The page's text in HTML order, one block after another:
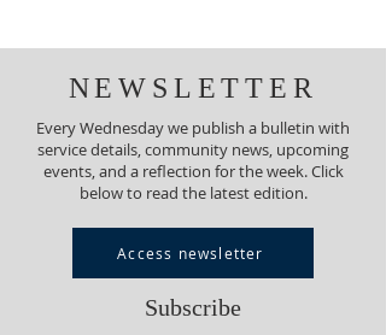
NEWSLETTER
Every Wednesday we publish a bulletin with
service details, community news, upcoming
events, and a reflection for the week. Click
below to read the latest edition.
Access newsletter
Subscribe